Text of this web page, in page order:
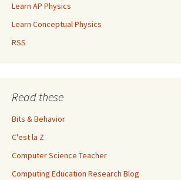
Learn AP Physics
Learn Conceptual Physics
RSS
Read these
Bits & Behavior
C'est la Z
Computer Science Teacher
Computing Education Research Blog